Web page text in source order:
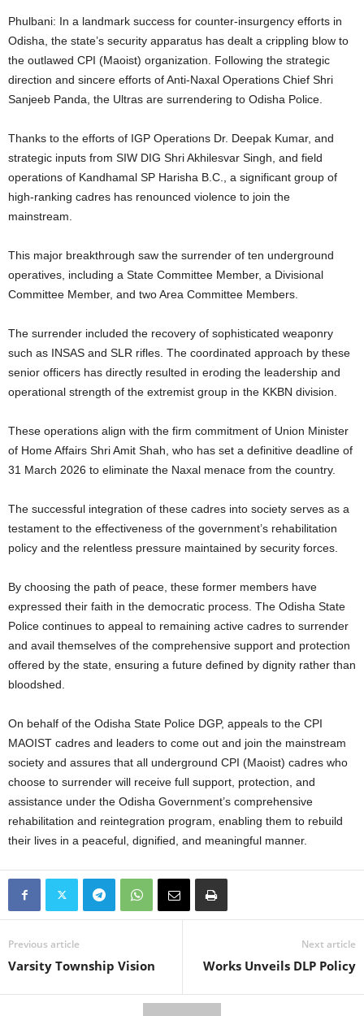
Phulbani: In a landmark success for counter-insurgency efforts in
Odisha, the state’s security apparatus has dealt a crippling blow to
the outlawed CPI (Maoist) organization. Following the strategic
direction and sincere efforts of Anti-Naxal Operations Chief Shri
Sanjeeb Panda, the Ultras are surrendering to Odisha Police.
Thanks to the efforts of IGP Operations Dr. Deepak Kumar, and
strategic inputs from SIW DIG Shri Akhilesvar Singh, and field
operations of Kandhamal SP Harisha B.C., a significant group of
high-ranking cadres has renounced violence to join the
mainstream.
This major breakthrough saw the surrender of ten underground
operatives, including a State Committee Member, a Divisional
Committee Member, and two Area Committee Members.
The surrender included the recovery of sophisticated weaponry
such as INSAS and SLR rifles. The coordinated approach by these
senior officers has directly resulted in eroding the leadership and
operational strength of the extremist group in the KKBN division.
These operations align with the firm commitment of Union Minister
of Home Affairs Shri Amit Shah, who has set a definitive deadline of
31 March 2026 to eliminate the Naxal menace from the country.
The successful integration of these cadres into society serves as a
testament to the effectiveness of the government’s rehabilitation
policy and the relentless pressure maintained by security forces.
By choosing the path of peace, these former members have
expressed their faith in the democratic process. The Odisha State
Police continues to appeal to remaining active cadres to surrender
and avail themselves of the comprehensive support and protection
offered by the state, ensuring a future defined by dignity rather than
bloodshed.
On behalf of the Odisha State Police DGP, appeals to the CPI
MAOIST cadres and leaders to come out and join the mainstream
society and assures that all underground CPI (Maoist) cadres who
choose to surrender will receive full support, protection, and
assistance under the Odisha Government’s comprehensive
rehabilitation and reintegration program, enabling them to rebuild
their lives in a peaceful, dignified, and meaningful manner.
Previous article
Varsity Township Vision
Next article
Works Unveils DLP Policy